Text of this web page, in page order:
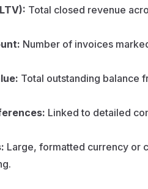
Total closed revenue
Number of invoices
Total outstanding balance
Linked to detailed
Large, formatted currency or